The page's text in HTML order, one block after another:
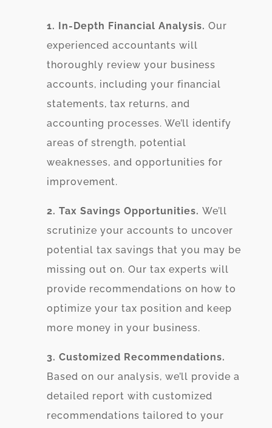
1. In-Depth Financial Analysis. Our
experienced accountants will
thoroughly review your business
accounts, including your financial
statements, tax returns, and
accounting processes. We’ll identify
areas of strength, potential
weaknesses, and opportunities for
improvement.
2. Tax Savings Opportunities. We’ll
scrutinize your accounts to uncover
potential tax savings that you may be
missing out on. Our tax experts will
provide recommendations on how to
optimize your tax position and keep
more money in your business.
3. Customized Recommendations.
Based on our analysis, we’ll provide a
detailed report with customized
recommendations tailored to your